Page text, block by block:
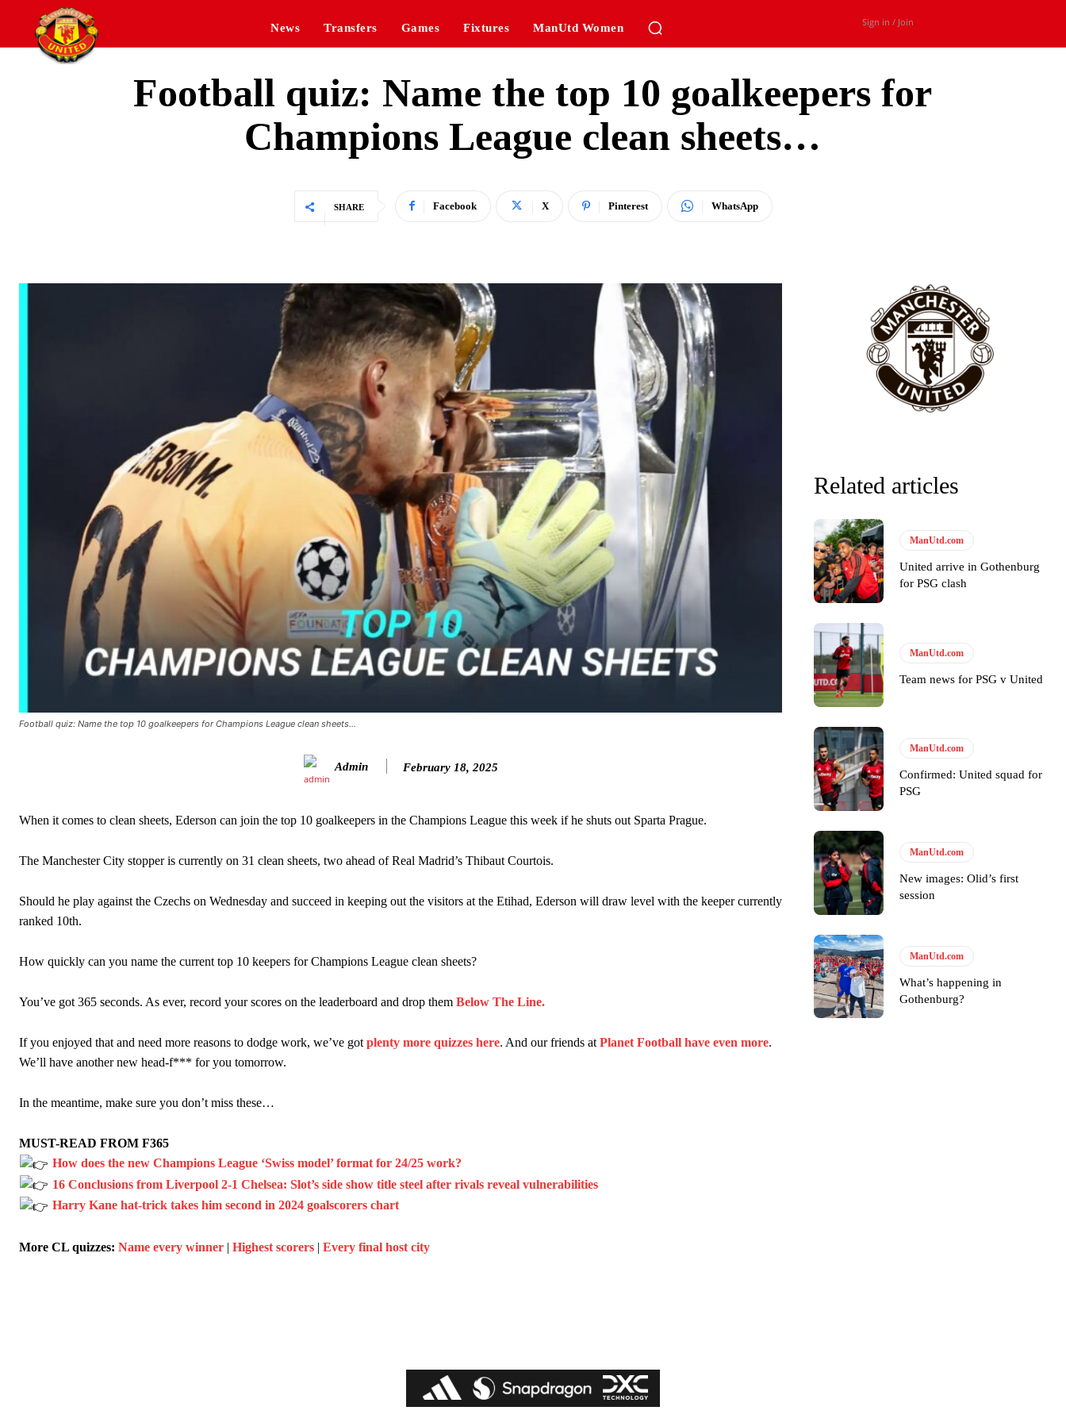
Manchester United legend Rio Ferdinand launched a passionate defence of Alejandro Garnacho after the winger was accused of consistently making poor decisions on the pitch.
Garnacho produced another underwhelming performance as United were held to a 1-1 draw by Ipswich Town at Old Trafford.
The Argentina international started as one of the two most advanced midfielders in Ruben Amorim’s preferred 3-4-3 formation.
Garnacho’s faulty execution was on full display, especially in one or two crucial counter-attacks that broke down because he failed to release the ball to Marcus Rashford early enough.
Ex-United star Lee Sharpe pinpointed thisas something Garnacho needs to work on, as he labelled the forward “a little bit greedy.”
Ipswich defender Axel Tuanzebe was also very comfortable against Garnacho and hardly needed to break a sweat.
The United n.o 17 has since come under some criticism from a section of fans, who have highlighted his weaknesses. In the latest episode of Rio Ferdinand Presents, co-host Stephen Howson provided a
Ferdinand wasn’t having any of it and responded, “Don’t talk about Garnacho like that. You can’t be perfect, he’s a kid man!”
News Transfers Games Fixtures ManUtd Women Sign in / Join
Football quiz: Name the top 10 goalkeepers for
Champions League clean sheets…
SHARE Facebook X Pinterest WhatsApp
Football quiz: Name the top 10 goalkeepers for Champions League clean sheets…
Admin February 18, 2025
When it comes to clean sheets, Ederson can join the top 10 goalkeepers in the Champions League this week if he shuts out Sparta Prague.
The Manchester City stopper is currently on 31 clean sheets, two ahead of Real Madrid’s Thibaut Courtois.
Should he play against the Czechs on Wednesday and succeed in keeping out the visitors at the Etihad, Ederson will draw level with the keeper currently
ranked 10th.
How quickly can you name the current top 10 keepers for Champions League clean sheets?
You’ve got 365 seconds. As ever, record your scores on the leaderboard and drop them Below The Line.
If you enjoyed that and need more reasons to dodge work, we’ve got plenty more quizzes here. And our friends at Planet Football have even more.
We’ll have another new head-f*** for you tomorrow.
In the meantime, make sure you don’t miss these…
MUST-READ FROM F365
How does the new Champions League ‘Swiss model’ format for 24/25 work?
16 Conclusions from Liverpool 2-1 Chelsea: Slot’s side show title steel after rivals reveal vulnerabilities
Harry Kane hat-trick takes him second in 2024 goalscorers chart
More CL quizzes: Name every winner | Highest scorers | Every final host city
Related articles
ManUtd.com
United arrive in Gothenburg
for PSG clash
ManUtd.com
Team news for PSG v United
ManUtd.com
Confirmed: United squad for
PSG
ManUtd.com
New images: Olid’s first
session
ManUtd.com
What’s happening in
Gothenburg?